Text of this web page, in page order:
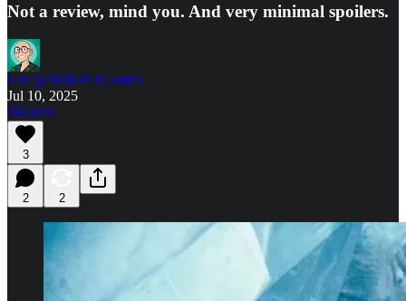
Not a review, mind you. And very minimal spoilers.
Lee @NBRHDComics
Jul 10, 2025
Listen
3
2 2